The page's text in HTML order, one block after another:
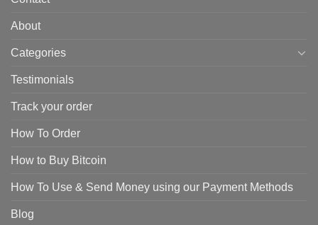
About
Categories
Testimonials
Track your order
How To Order
How to Buy Bitcoin
How To Use & Send Money using our Payment Methods
Blog